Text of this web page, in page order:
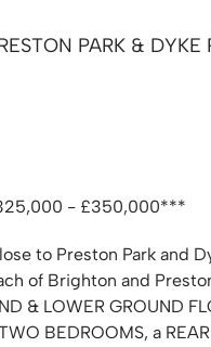
PARK & DYKE
- £350,000***
to Preston Park and
of Brighton and
& LOWER GROUND
BEDROOMS, a